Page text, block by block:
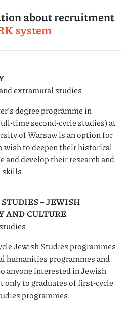
about recruitment
system
extramural studies
degree programme in
time second-cycle studies) at
of Warsaw is an option for
wish to deepen their historical
and develop their research and
skills.
– JEWISH
AND CULTURE
Jewish Studies programmes
humanities programmes and
anyone interested in Jewish
only to graduates of first-cycle
programmes.